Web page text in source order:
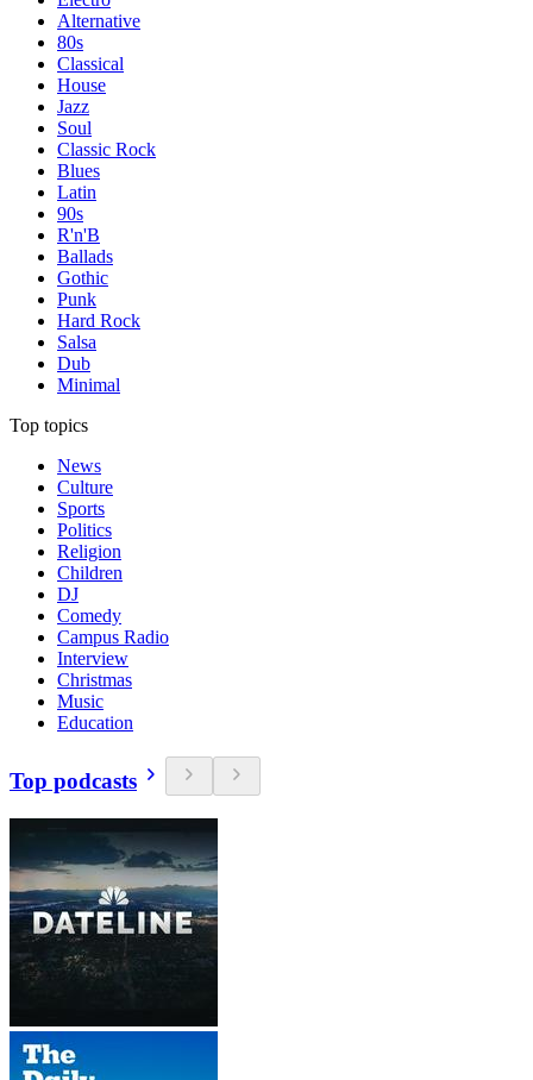
Alternative
80s
Classical
House
Jazz
Soul
Classic Rock
Blues
Latin
90s
R'n'B
Ballads
Gothic
Punk
Hard Rock
Salsa
Dub
Minimal
Top topics
News
Culture
Sports
Politics
Religion
Children
DJ
Comedy
Campus Radio
Interview
Christmas
Music
Education
Top podcasts